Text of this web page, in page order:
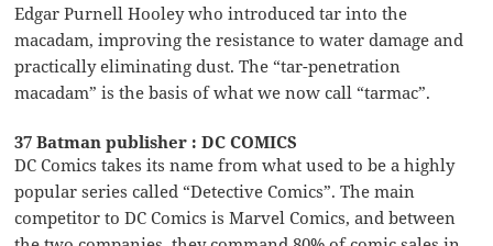
Edgar Purnell Hooley who introduced tar into the
macadam, improving the resistance to water damage and
practically eliminating dust. The “tar-penetration
macadam” is the basis of what we now call “tarmac”.
37 Batman publisher : DC COMICS
DC Comics takes its name from what used to be a highly
popular series called “Detective Comics”. The main
competitor to DC Comics is Marvel Comics, and between